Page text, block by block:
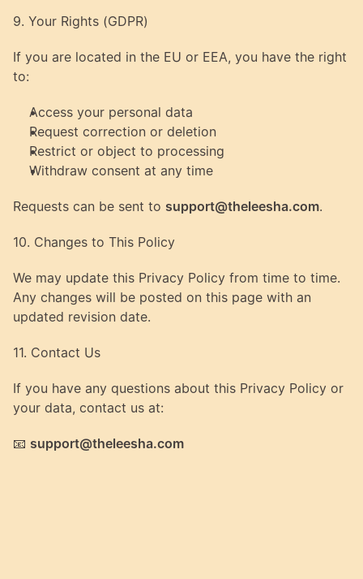
9. Your Rights (GDPR)
If you are located in the EU or EEA, you have the right
to:
Access your personal data
Request correction or deletion
Restrict or object to processing
Withdraw consent at any time
Requests can be sent to support@theleesha.com.
10. Changes to This Policy
We may update this Privacy Policy from time to time.
Any changes will be posted on this page with an
updated revision date.
11. Contact Us
If you have any questions about this Privacy Policy or
your data, contact us at:
📧 support@theleesha.com